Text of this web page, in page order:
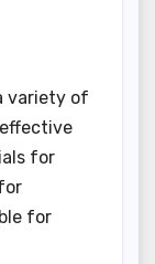
variety of
for
for